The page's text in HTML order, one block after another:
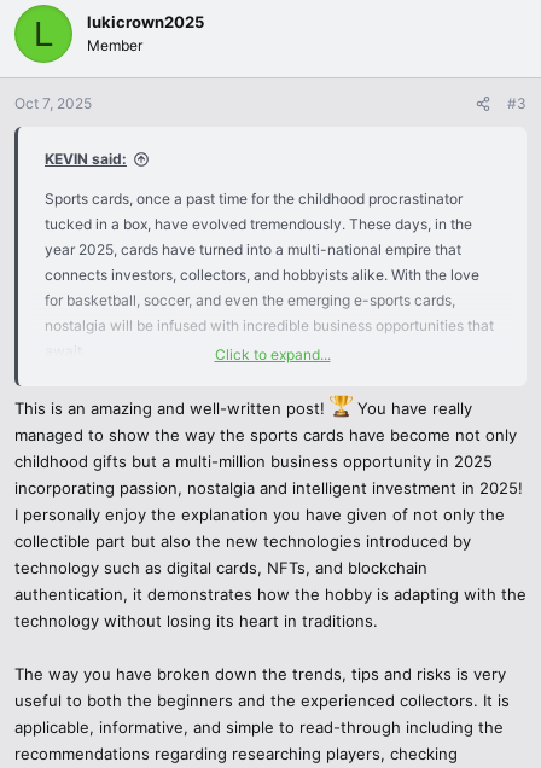
c
i
o
n
L lukicrown2025
Member
Oct 7, 2025 #3
KEVIN said:
Sports cards, once a past time for the childhood procrastinator
tucked in a box, have evolved tremendously. These days, in the
year 2025, cards have turned into a multi-national empire that
connects investors, collectors, and hobbyists alike. With the love
for basketball, soccer, and even the emerging e-sports cards,
nostalgia will be infused with incredible business opportunities that
What are Cards Sport
These cards are considered a collectible and show an athlete, a
team, and even an occurrence in sports. These cards were mostly
crafted with a cardboard, nowadays, it has evolved into a
digitalized format. Many cards are produced for the fans, while the
rare editions are made for the passionate investors that include, the
signed cards, rookie cards, and specially numbered cards.
Passion & Nostalgia – These collectors appreciate being able to
own something that was a part of their favorite sport.
Click to expand...
This is an amazing and well-written post!
You have really
managed to show the way the sports cards have become not only
childhood gifts but a multi-million business opportunity in 2025
incorporating passion, nostalgia and intelligent investment in 2025!
I personally enjoy the explanation you have given of not only the
collectible part but also the new technologies introduced by
technology such as digital cards, NFTs, and blockchain
authentication, it demonstrates how the hobby is adapting with the
technology without losing its heart in traditions.
The way you have broken down the trends, tips and risks is very
useful to both the beginners and the experienced collectors. It is
applicable, informative, and simple to read-through including the
recommendations regarding researching players, checking